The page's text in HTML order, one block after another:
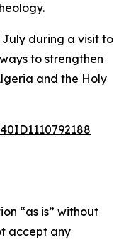
July during a visit to
to strengthen
and the Holy
“as is” without
accept any